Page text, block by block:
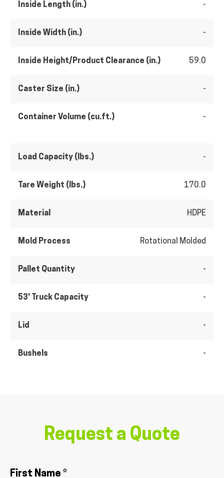
Inside Length (in.) -
Inside Width (in.) -
Inside Height/Product Clearance (in.) 59.0
Caster Size (in.) -
Container Volume (cu.ft.) -
Load Capacity (lbs.) -
Tare Weight (lbs.) 170.0
Material HDPE
Mold Process Rotational Molded
Pallet Quantity -
53' Truck Capacity -
Lid -
Bushels -
Request a Quote
First Name *